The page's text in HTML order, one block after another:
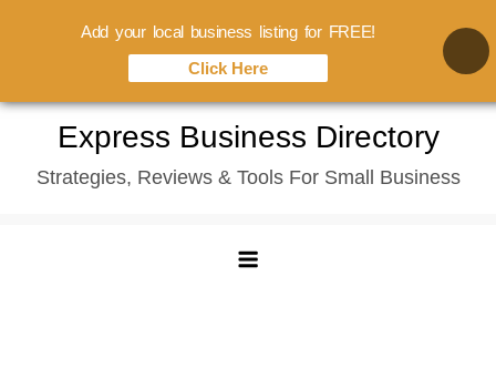
content
Express Business Directory
Strategies, Reviews & Tools For Small Business
Add your local business listing for FREE!
Click Here